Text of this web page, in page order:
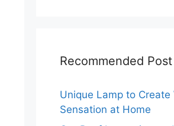
Recommended Post
Unique Lamp to Create
Sensation at Home